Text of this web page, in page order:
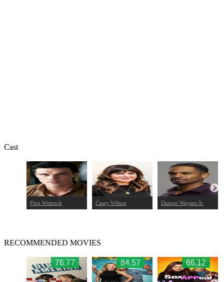
Cast
Finn Wittrock Casey Wilson Damon Wayans Jr.
RECOMMENDED MOVIES
76.77 84.57 66.12